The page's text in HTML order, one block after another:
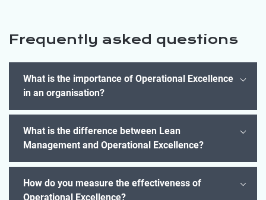
Frequently asked questions
What is the importance of Operational Excellence
in an organisation?
What is the difference between Lean
Management and Operational Excellence?
How do you measure the effectiveness of
Operational Excellence?